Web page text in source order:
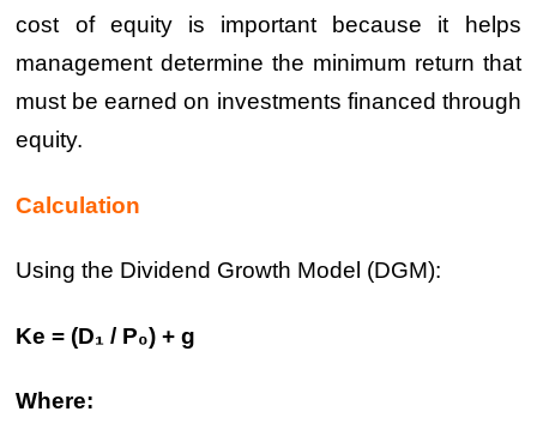
cost of equity is important because it helps
management determine the minimum return that
must be earned on investments financed through
equity.
Calculation
Using the Dividend Growth Model (DGM):
Ke = (D₁ / P₀) + g
Where: